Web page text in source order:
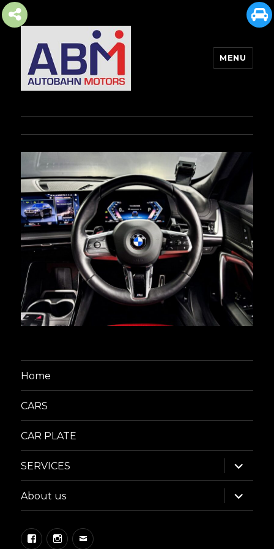
MENU
Home
CARS
CAR PLATE
SERVICES
expand
child
menu
About us
expand
child
menu
FacebookInstagram
Email